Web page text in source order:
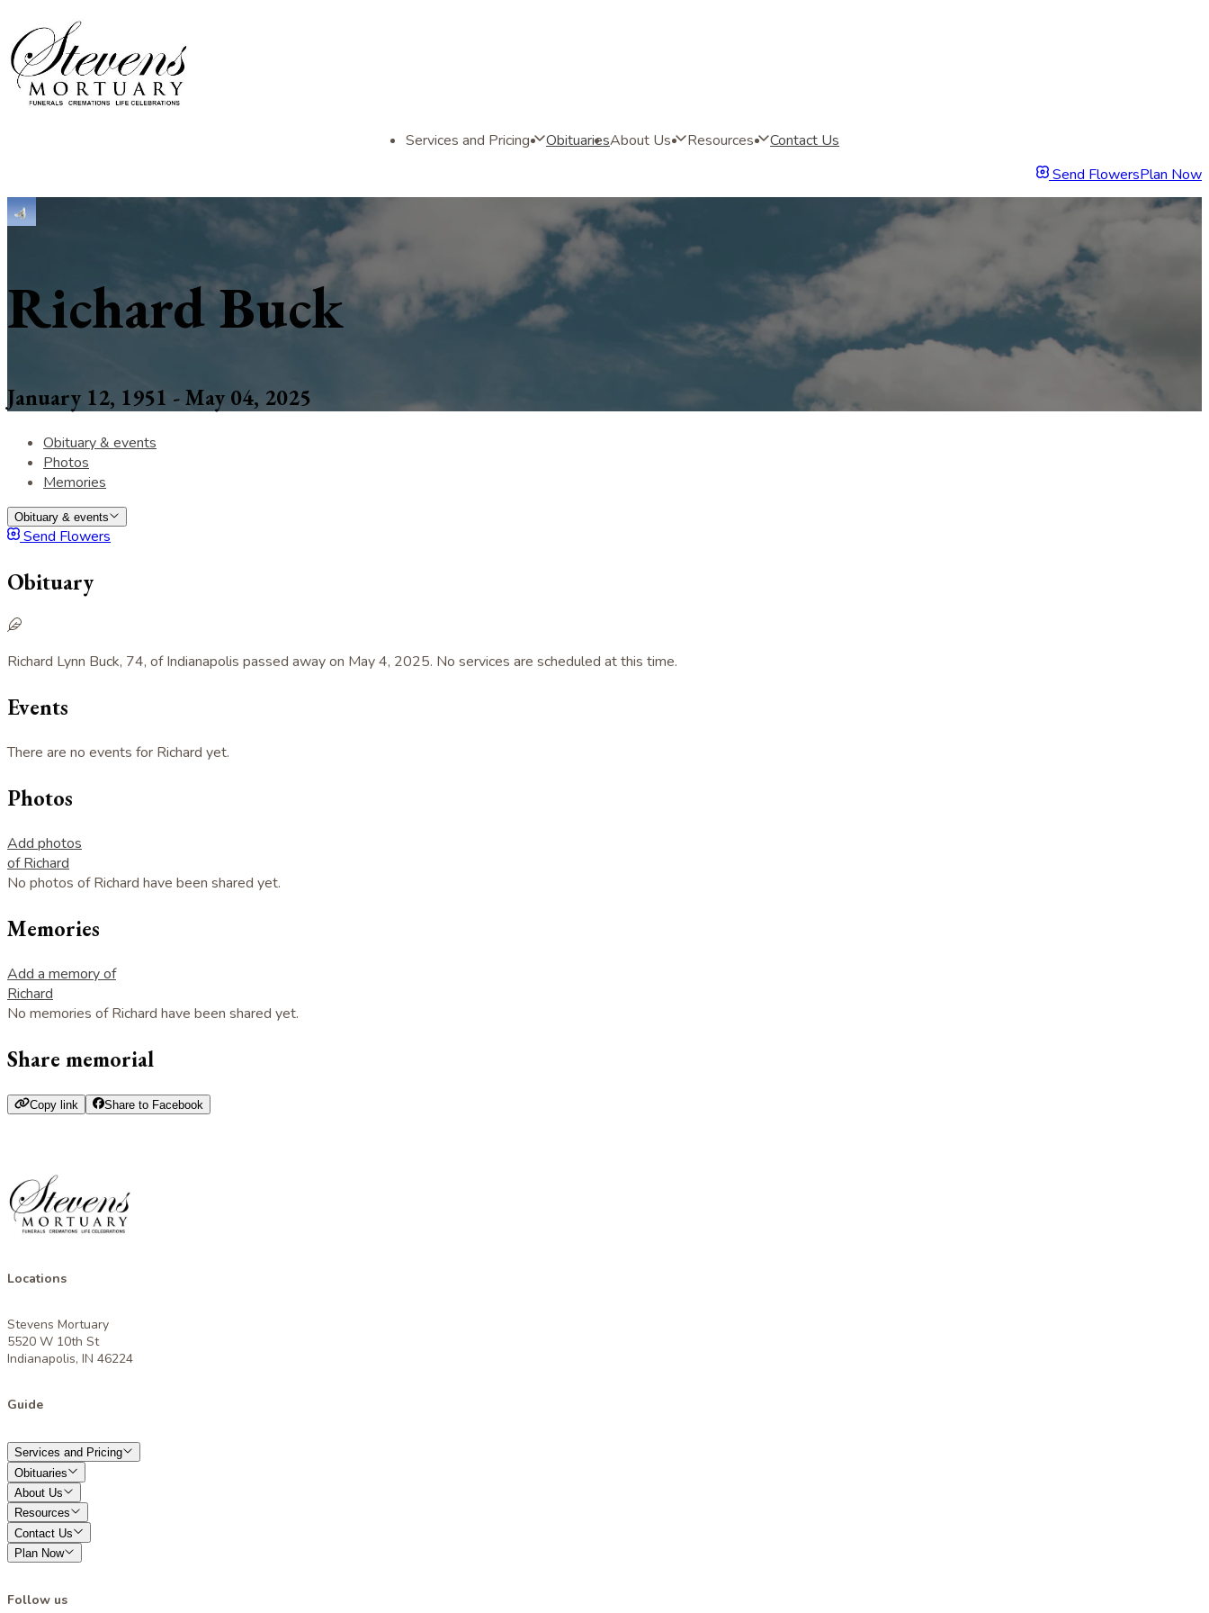
Services and Pricing ObituariesAbout Us Resources
Contact Us
Send FlowersPlan Now
Richard Buck
January 12, 1951 - May 04, 2025
Obituary & events
Photos
Memories
Obituary & events
Send Flowers
Obituary
Richard Lynn Buck, 74, of Indianapolis passed away on May 4, 2025. No services are scheduled at this time.
Events
There are no events for Richard yet.
Photos
Add photos
of Richard
No photos of Richard have been shared yet.
Memories
Add a memory of
Richard
No memories of Richard have been shared yet.
Share memorial
Copy link Share to Facebook
Locations
Stevens Mortuary
5520 W 10th St
Indianapolis, IN 46224
Guide
Services and Pricing
Obituaries
About Us
Resources
Contact Us
Plan Now
Follow us